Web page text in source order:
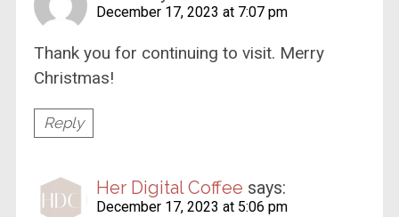
December 17, 2023 at 7:07 pm
Thank you for continuing to visit. Merry
Christmas!
Reply
Her Digital Coffee says:
December 17, 2023 at 5:06 pm